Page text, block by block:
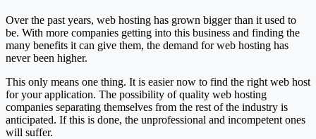
Over the past years, web hosting has grown bigger than it used to
be. With more companies getting into this business and finding the
many benefits it can give them, the demand for web hosting has
never been higher.
This only means one thing. It is easier now to find the right web host
for your application. The possibility of quality web hosting
companies separating themselves from the rest of the industry is
anticipated. If this is done, the unprofessional and incompetent ones
will suffer.